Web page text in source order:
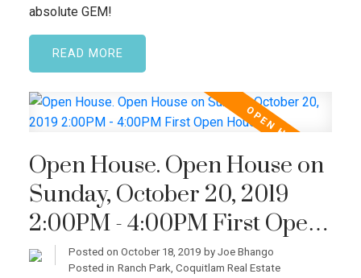
absolute GEM!
READ
Open House. Open House on
Sunday, October 20, 2019
2:00PM - 4:00PM First Open
House!
Posted on October 18, 2019 by Joe Bhango
Posted in Ranch Park, Coquitlam Real Estate